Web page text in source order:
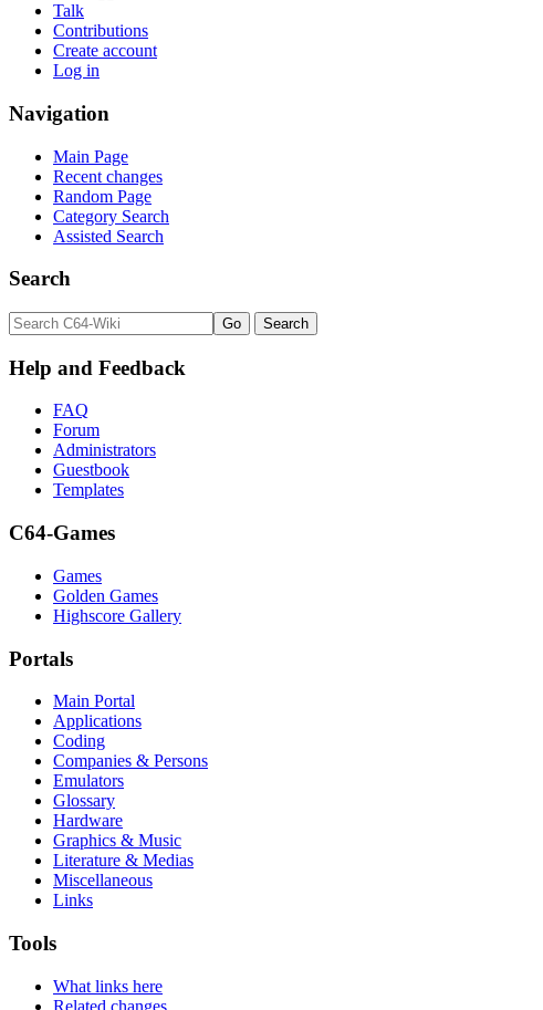
Talk
Contributions
Create account
Log in
Navigation
Main Page
Recent changes
Random Page
Category Search
Assisted Search
Search
Help and Feedback
FAQ
Forum
Administrators
Guestbook
Templates
C64-Games
Games
Golden Games
Highscore Gallery
Portals
Main Portal
Applications
Coding
Companies & Persons
Emulators
Glossary
Hardware
Graphics & Music
Literature & Medias
Miscellaneous
Links
Tools
What links here
Related changes